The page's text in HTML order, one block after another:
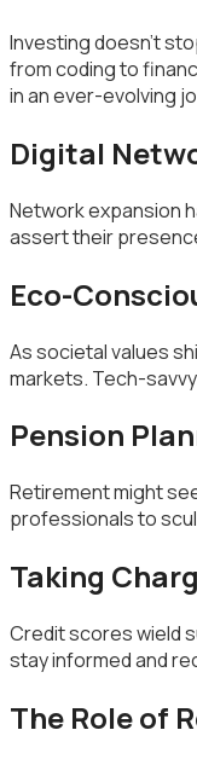
Investing doesn’t
from coding to
in an ever-evolving
Digital
Network expansion
assert their
Eco-
As societal values
markets. Tech-
Pension
Retirement might
professionals to
Taking
Credit scores wield
stay informed and
The Role of